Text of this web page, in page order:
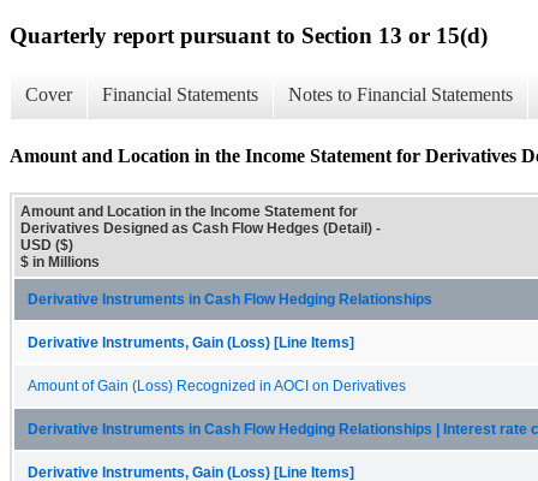
Quarterly report pursuant to Section 13 or 15(d)
Cover Financial Statements Notes to Financial Statements
Amount and Location in the Income Statement for Derivatives
Amount and Location in the Income Statement for
Derivatives Designed as Cash Flow Hedges (Detail) -
USD ($)
$ in Millions
Derivative Instruments in Cash Flow Hedging Relationships
Derivative Instruments, Gain (Loss) [Line Items]
Amount of Gain (Loss) Recognized in AOCI on Derivatives
Derivative Instruments in Cash Flow Hedging Relationships | Interest rate
Derivative Instruments, Gain (Loss) [Line Items]